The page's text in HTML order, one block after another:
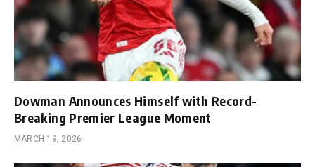
Dowman Announces Himself with Record-
Breaking Premier League Moment
MARCH 19, 2026